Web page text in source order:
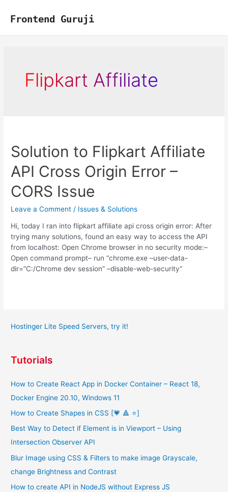
Frontend Guruji
Flipkart Affiliate
Solution to Flipkart Affiliate
API Cross Origin Error –
CORS Issue
Leave a Comment / Issues & Solutions
Hi, today I ran into flipkart affiliate api cross origin error: After
trying many solutions, found an easy way to access the API
from localhost: Open Chrome browser in no security mode:–
Open command prompt– run “chrome.exe –user-data-
dir=”C:/Chrome dev session” –disable-web-security“
Hostinger Lite Speed Servers, try it!
Tutorials
How to Create React App in Docker Container – React 18,
Docker Engine 20.10, Windows 11
How to Create Shapes in CSS [💗 🔺 ⭐]
Best Way to Detect if Element is in Viewport – Using
Intersection Observer API
Blur Image using CSS & Filters to make image Grayscale,
change Brightness and Contrast
How to create API in NodeJS without Express JS